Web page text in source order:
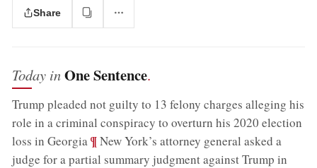
Share
Today inOne Sentence.
Trump pleaded not guilty to 13 felony charges alleging his
role in a criminal conspiracy to overturn his 2020 election
loss in Georgia;¶New York’s attorney general asked a
judge for a partial summary judgment against Trump in